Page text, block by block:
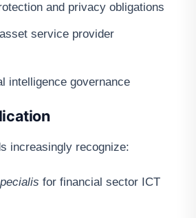
and privacy obligations
service provider
intelligence governance
increasingly recognize:
for financial sector ICT